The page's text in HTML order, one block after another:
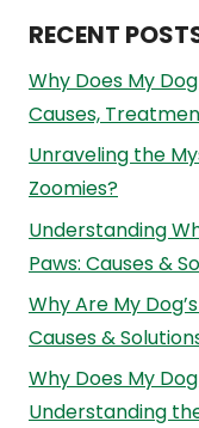
RECENT
Why Does My
Causes,
Unraveling the
Zoomies?
Understanding
Paws: Causes &
Why Are My
Causes &
Why Does My
Understanding